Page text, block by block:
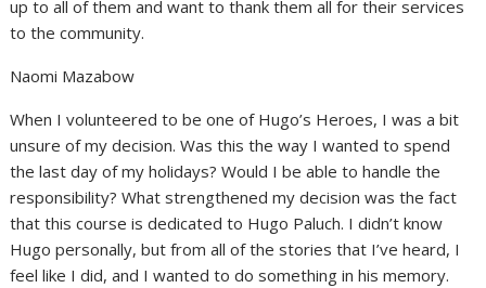
up to all of them and want to thank them all for their services
to the community.
Naomi Mazabow
When I volunteered to be one of Hugo’s Heroes, I was a bit
unsure of my decision. Was this the way I wanted to spend
the last day of my holidays? Would I be able to handle the
responsibility? What strengthened my decision was the fact
that this course is dedicated to Hugo Paluch. I didn’t know
Hugo personally, but from all of the stories that I’ve heard, I
feel like I did, and I wanted to do something in his memory.